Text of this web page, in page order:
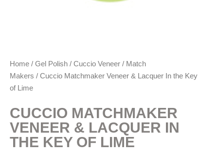
Home / Gel Polish / Cuccio Veneer / Match
Makers / Cuccio Matchmaker Veneer & Lacquer In the Key
of Lime
CUCCIO MATCHMAKER
VENEER & LACQUER IN
THE KEY OF LIME